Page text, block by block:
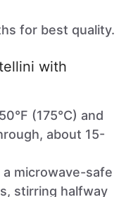
for best quality.
with
(175°C) and
about 15-
a microwave-safe
stirring halfway